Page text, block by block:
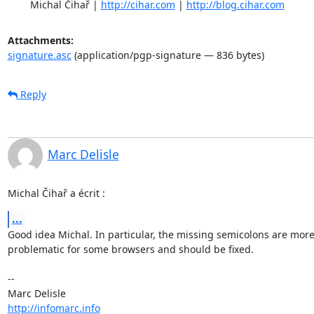
	Michal Čihař |
http://cihar.com | http://blog.cihar.com
Attachments:
signature.asc(application/pgp-signature — 836 bytes)
Reply
Marc Delisle
Michal Čihař a écrit :
...
Good idea Michal. In particular, the missing semicolons are more
problematic for some browsers and should be fixed.
--
Marc Delisle
http://infomarc.info